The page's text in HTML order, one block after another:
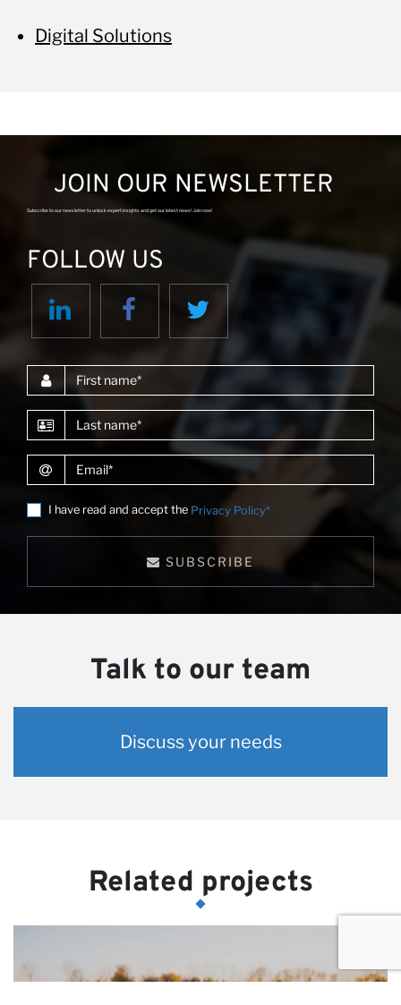
Digital Solutions
JOIN OUR NEWSLETTER
Subscribe to our newsletter to unlock expert insights and get our latest news! Join now!
FOLLOW US
First name
Last name
Email
I have read and accept the Privacy Policy*
SUBSCRIBE
Talk to our team
Discuss your needs
Related projects